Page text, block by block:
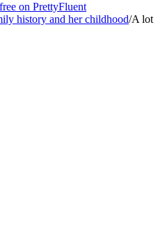
on PrettyFluent
history and her childhood/A lot